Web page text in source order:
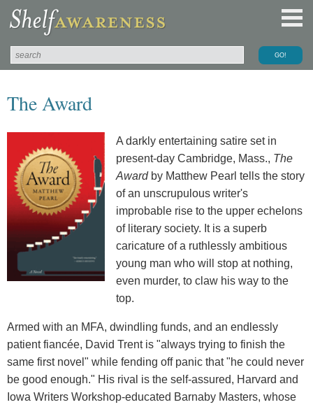
The Award
A darkly entertaining satire set in
present-day Cambridge, Mass., The
Awardby Matthew Pearl tells the story
of an unscrupulous writer's
improbable rise to the upper echelons
of literary society. It is a superb
caricature of a ruthlessly ambitious
young man who will stop at nothing,
even murder, to claw his way to the
top.
Armed with an MFA, dwindling funds, and an endlessly
patient fiancée, David Trent is "always trying to finish the
same first novel" while fending off panic that "he could never
be good enough." His rival is the self-assured, Harvard and
Iowa Writers Workshop-educated Barnaby Masters, whose